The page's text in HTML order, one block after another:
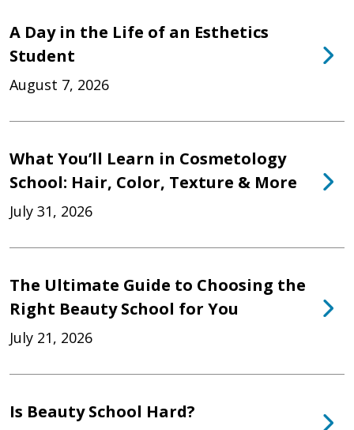
A Day in the Life of an Esthetics
Student
August 7, 2026
What You’ll Learn in Cosmetology
School: Hair, Color, Texture & More
July 31, 2026
The Ultimate Guide to Choosing the
Right Beauty School for You
July 21, 2026
Is Beauty School Hard?